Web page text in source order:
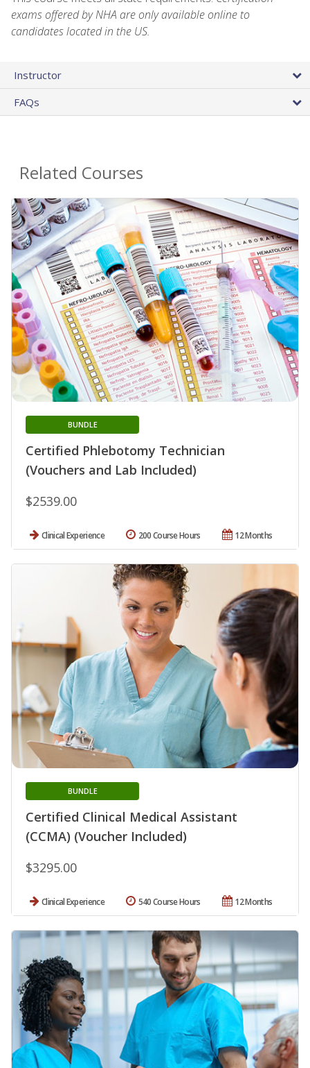
exams offered by NHA are only available online to
candidates located in the US.
Instructor
FAQs
Related Courses
Certified Phlebotomy Technician
(Vouchers and Lab Included)
BUNDLE
$2539.00
Clinical Experience 12 Months
200 Course Hours
Certified Clinical Medical Assistant
(CCMA) (Voucher Included)
BUNDLE
$3295.00
Clinical Experience 12 Months
540 Course Hours